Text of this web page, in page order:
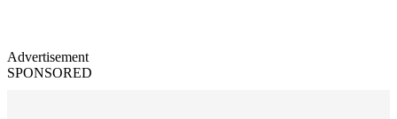
Advertisement
SPONSORED